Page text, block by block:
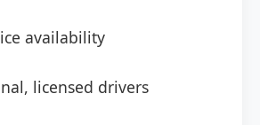
availability
licensed drivers